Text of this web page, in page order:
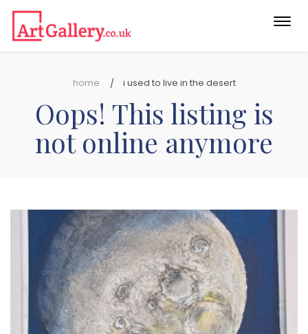
home i used to live in the desert
Oops! This listing is
not online anymore